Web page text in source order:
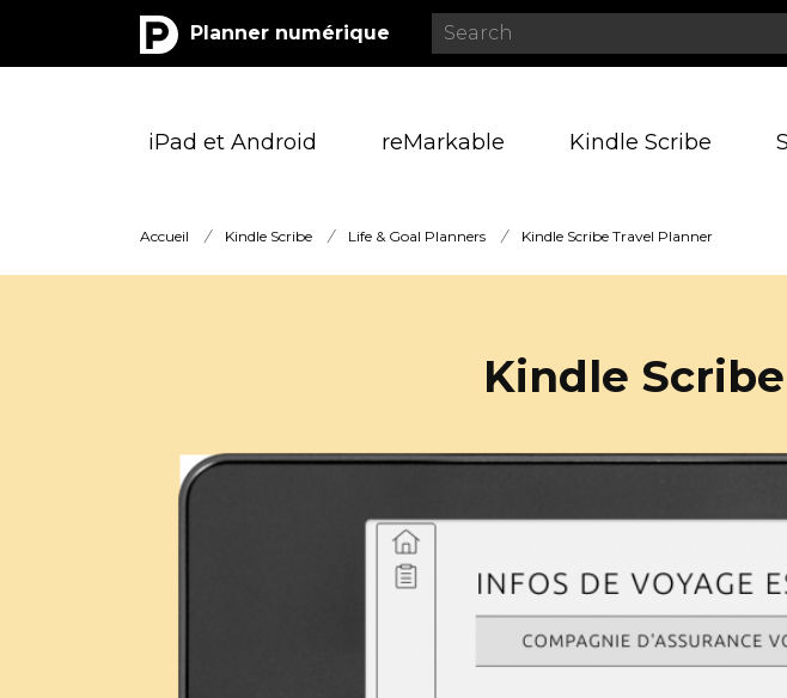
Planner numérique
iPad et Android reMarkable Kindle Scribe
Accueil / Kindle Scribe / Life & Goal Planners / Kindle Scribe Travel Planner
Kindle